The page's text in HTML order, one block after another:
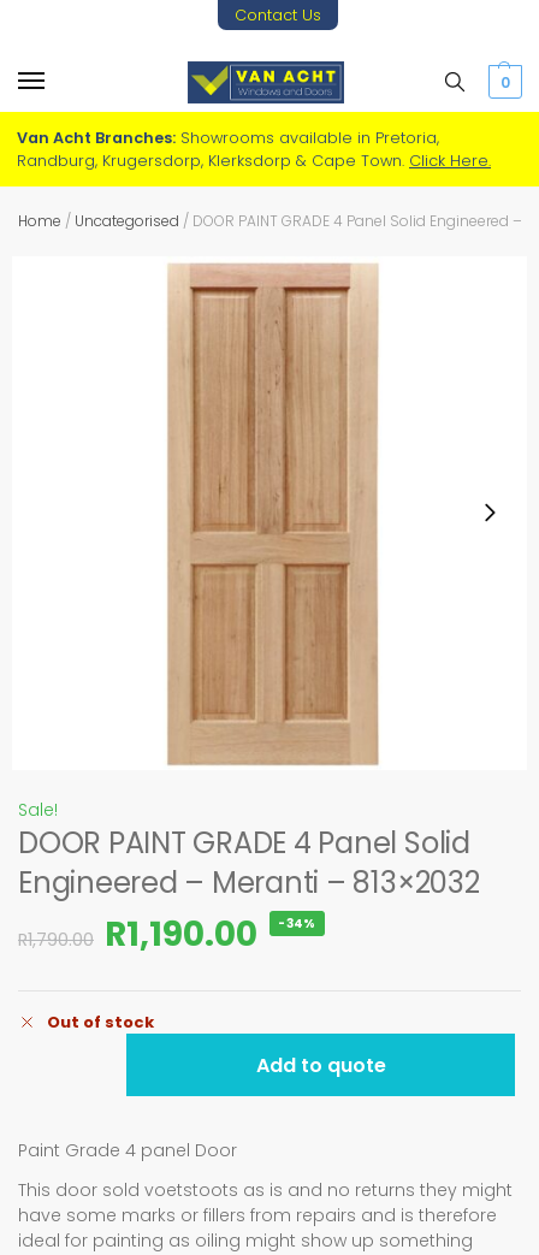
Contact Us
0
Van Acht Branches: Showrooms available in Pretoria,
Randburg, Krugersdorp, Klerksdorp & Cape Town. Click Here.
Home / Uncategorised / DOOR PAINT GRADE 4 Panel Solid Engineered –
Sale!
DOOR PAINT GRADE 4 Panel Solid
Engineered – Meranti – 813×2032
R1,790.00 R1,190.00 -34%
Out of stock
Add to quote
Paint Grade 4 panel Door
This door sold voetstoots as is and no returns they might
have some marks or fillers from repairs and is therefore
ideal for painting as oiling might show up something